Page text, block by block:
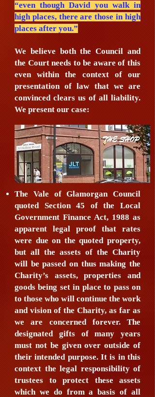
“even though David you walk in
high places, there are those in high
places after you.”
We believe both the Council and
the Court needs to be aware of this
even within the context of our
presentation of law that we are
convinced clears us of all liability.
We present our case:
The Vale of Glamorgan Council
quoted Section 45 of the Local
Government Finance Act, 1988 as
apparent legal proof that rates
were due on the quoted property,
but all the assets of the Charity
will be passed on thus making the
Charity’s assets, properties and
goods being set in place to pass on
to those who will continue the work
and vision of the Charity, as far as
we are concerned forever. The
designated gifts of many years
must not be given over outside of
their intended purpose. It is in this
context the legal responsibility of
trustees to protect these assets
which we do from a basis of all